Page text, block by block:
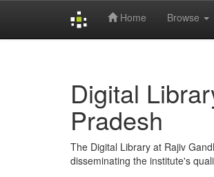
Home Browse
Digital
Pradesh
The Digital Library at Rajiv
disseminating the institute's